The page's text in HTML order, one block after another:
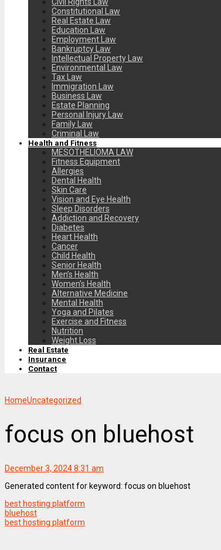
Constitutional Law
Real Estate Law
Education Law
Employment Law
Bankruptcy Law
Intellectual Property Law
Environmental Law
Tax Law
Immigration Law
Business Law
Estate Planning
Personal Injury Law
Family Law
Criminal Law
Health and Fitness
MESOTHELIOMA LAW
Fitness Equipment
Allergies
Dental Health
Skin Care
Vision and Eye Health
Sleep Disorders
Addiction and Recovery
Diabetes
Heart Health
Cancer
Child Health
Senior Health
Men’s Health
Women’s Health
Alternative Medicine
Mental Health
Yoga and Pilates
Exercise and Fitness
Nutrition
Weight Loss
Real Estate
Insurance
Contact
HomeUncategorized
focus on bluehost
December 3, 2024 8:31 am
Generated content for keyword: focus on bluehost
best hosting platform
bluehost
best hosting platform